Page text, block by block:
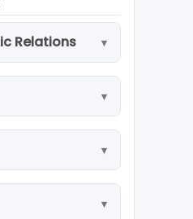
Relations